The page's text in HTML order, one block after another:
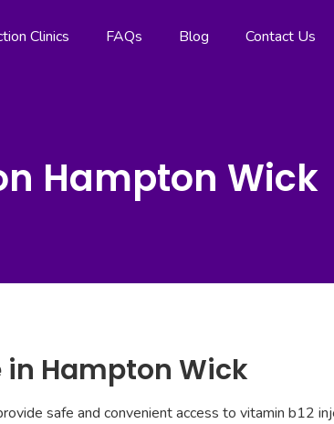
Clinics FAQs Blog Contact Us
Hampton Wick
Hampton Wick
safe and convenient access to vitamin b12